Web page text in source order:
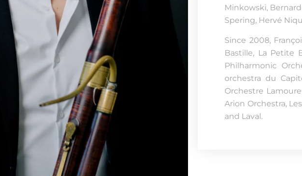
Minkowski,
Spering, Hervé
Since 2008,
Bastille, La Petite
Philharmonic
orchestra du
Orchestre
Arion Orchestra,
and Laval.